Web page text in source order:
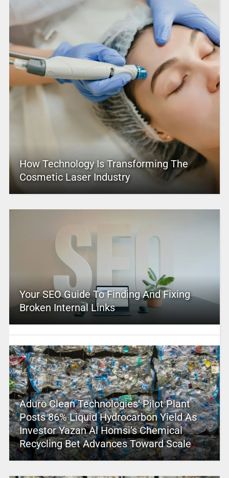
How Technology Is Transforming The
Cosmetic Laser Industry
Your SEO Guide To Finding And Fixing
Broken Internal Links
Aduro Clean Technologies’ Pilot Plant
Posts 86% Liquid Hydrocarbon Yield As
Investor Yazan Al Homsi’s Chemical
Recycling Bet Advances Toward Scale